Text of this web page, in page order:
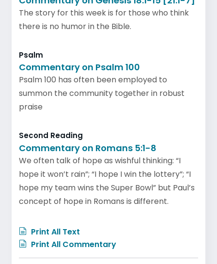
The story for this week is for those who think
there is no humor in the Bible.
Psalm
Commentary on Psalm 100
Psalm 100 has often been employed to
summon the community together in robust
praise
Second Reading
Commentary on Romans 5:1-8
We often talk of hope as wishful thinking: “I
hope it won’t rain”; “I hope I win the lottery”; “I
hope my team wins the Super Bowl” but Paul’s
concept of hope in Romans is different.
Print All Text
Print All Commentary